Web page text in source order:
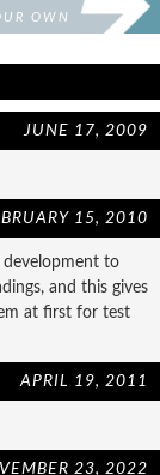
OWN
JUNE 17, 2009
15, 2010
development to
and this gives
at first for test
APRIL 19, 2011
23, 2022